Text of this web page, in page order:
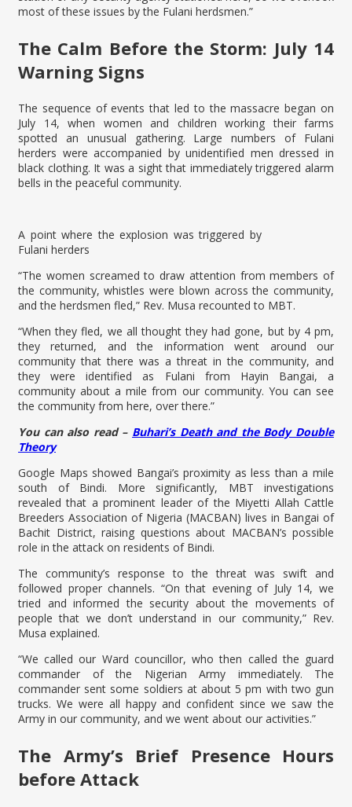
most of these issues by the Fulani herdsmen.”
The Calm Before the Storm: July 14
Warning Signs
The sequence of events that led to the massacre began on
July 14, when women and children working their farms
spotted an unusual gathering. Large numbers of Fulani
herders were accompanied by unidentified men dressed in
black clothing. It was a sight that immediately triggered alarm
bells in the peaceful community.
A point where the explosion was triggered by
Fulani herders
“The women screamed to draw attention from members of
the community, whistles were blown across the community,
and the herdsmen fled,” Rev. Musa recounted to MBT.
“When they fled, we all thought they had gone, but by 4 pm,
they returned, and the information went around our
community that there was a threat in the community, and
they were identified as Fulani from Hayin Bangai, a
community about a mile from our community. You can see
the community from here, over there.”
You can also read – Buhari’s Death and the Body Double
Theory
Google Maps showed Bangai’s proximity as less than a mile
south of Bindi. More significantly, MBT investigations
revealed that a prominent leader of the Miyetti Allah Cattle
Breeders Association of Nigeria (MACBAN) lives in Bangai of
Bachit District, raising questions about MACBAN’s possible
role in the attack on residents of Bindi.
The community’s response to the threat was swift and
followed proper channels. “On that evening of July 14, we
tried and informed the security about the movements of
people that we don’t understand in our community,” Rev.
Musa explained.
“We called our Ward councillor, who then called the guard
commander of the Nigerian Army immediately. The
commander sent some soldiers at about 5 pm with two gun
trucks. We were all happy and confident since we saw the
Army in our community, and we went about our activities.”
The Army’s Brief Presence Hours
before Attack